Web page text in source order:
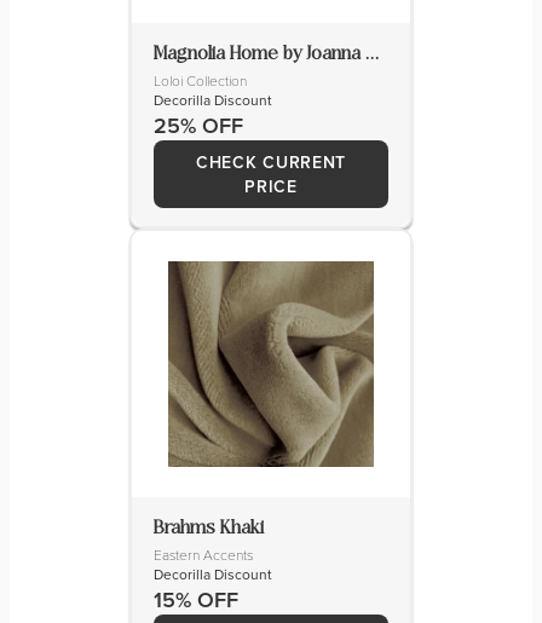
Magnolia Home by Joanna Gaines x Loloi Ashby Rug
Loloi Collection
Decorilla Discount
25% OFF
CHECK CURRENT
PRICE
Brahms Khaki
Eastern Accents
Decorilla Discount
15% OFF